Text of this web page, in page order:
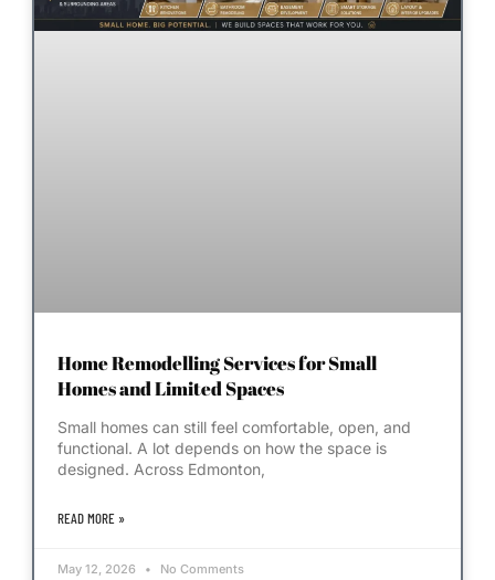
Home Remodelling Services for Small
Homes and Limited Spaces
Small homes can still feel comfortable, open, and
functional. A lot depends on how the space is
designed. Across Edmonton,
READ MORE »
May 12, 2026 No Comments